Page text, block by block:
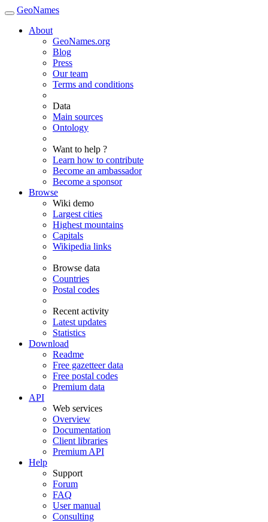
GeoNames
About
GeoNames.org
Blog
Press
Our team
Terms and conditions
Data
Main sources
Ontology
Want to help ?
Learn how to contribute
Become an ambassador
Become a sponsor
Browse
Wiki demo
Largest cities
Highest mountains
Capitals
Wikipedia links
Browse data
Countries
Postal codes
Recent activity
Latest updates
Statistics
Download
Readme
Free gazetteer data
Free postal codes
Premium data
API
Web services
Overview
Documentation
Client libraries
Premium API
Help
Support
Forum
FAQ
User manual
Consulting